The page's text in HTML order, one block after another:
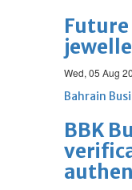
Future
Wed, 05 Aug
Bahrain
BBK